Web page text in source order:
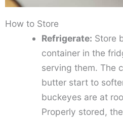
How to Store
Refrigerate: Store
container in the
serving them. The
butter start to
buckeyes are at
Properly stored,